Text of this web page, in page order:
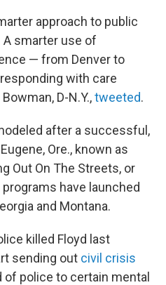
approach to public
A smarter use of
— from Denver to
with care
D-N.Y.,tweeted.
after a successful,
Ore., known as
Out On The Streets, or
have launched
and Montana.
killed Floyd last
sending out civil crisis
of police to certain mental